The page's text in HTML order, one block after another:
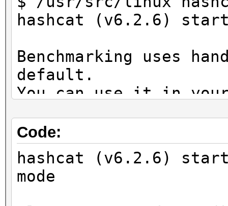
hashcat (v6.2.6)
Benchmarking uses
default.
You can use it in
Note: Using
maximum supported
To disable the
benchmark mode, use
Code:
hashcat (v6.2.6)
mode